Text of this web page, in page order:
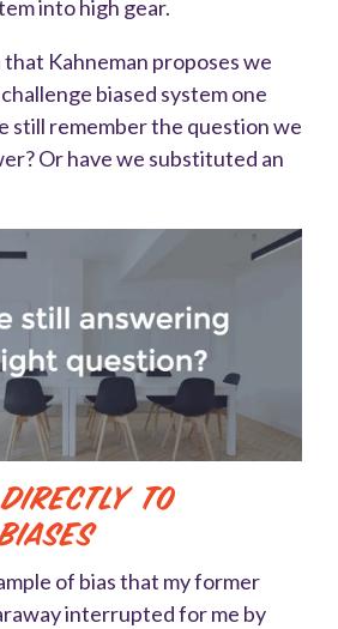
into high gear.
Kahneman proposes we
biased system one
still remember the question we
Or have we substituted an
Directly to
of bias that my former
interrupted for me by